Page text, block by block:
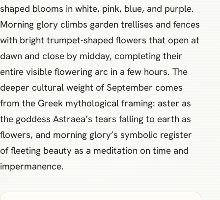
shaped blooms in white, pink, blue, and purple.
Morning glory climbs garden trellises and fences
with bright trumpet-shaped flowers that open at
dawn and close by midday, completing their
entire visible flowering arc in a few hours. The
deeper cultural weight of September comes
from the Greek mythological framing: aster as
the goddess Astraea’s tears falling to earth as
flowers, and morning glory’s symbolic register
of fleeting beauty as a meditation on time and
impermanence.